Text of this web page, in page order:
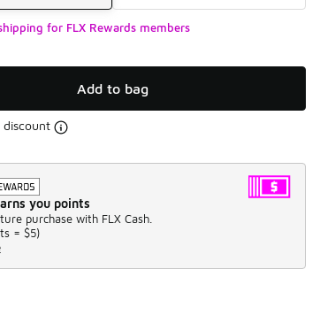
for FLX Rewards members
Add to bag
discount
you points
purchase with FLX Cash.
= $5)